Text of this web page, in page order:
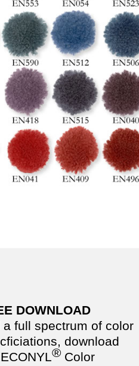
DOWNLOAD
a full spectrum of color
download
® Color